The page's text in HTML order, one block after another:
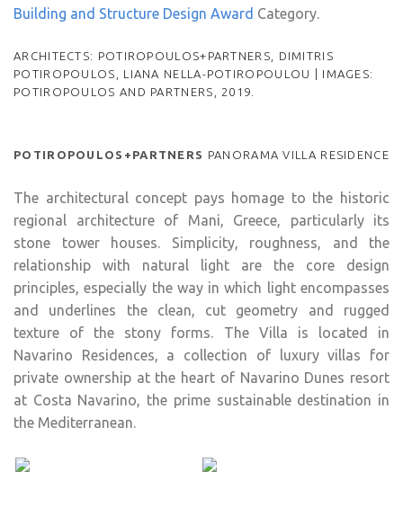
Building and Structure Design Award Category.
ARCHITECTS: POTIROPOULOS+PARTNERS, DIMITRIS
POTIROPOULOS, LIANA NELLA-POTIROPOULOU | IMAGES:
POTIROPOULOS AND PARTNERS, 2019.
POTIROPOULOS+PARTNERS PANORAMA VILLA RESIDENCE
The architectural concept pays homage to the historic
regional architecture of Mani, Greece, particularly its
stone tower houses. Simplicity, roughness, and the
relationship with natural light are the core design
principles, especially the way in which light encompasses
and underlines the clean, cut geometry and rugged
texture of the stony forms. The Villa is located in
Navarino Residences, a collection of luxury villas for
private ownership at the heart of Navarino Dunes resort
at Costa Navarino, the prime sustainable destination in
the Mediterranean.